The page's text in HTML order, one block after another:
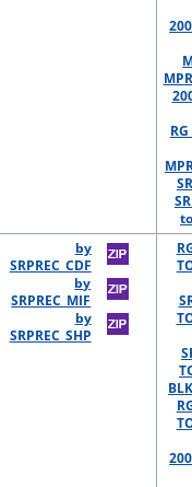
by
SRPREC_CDF
by
SRPREC_MIF
by
SRPREC_SHP